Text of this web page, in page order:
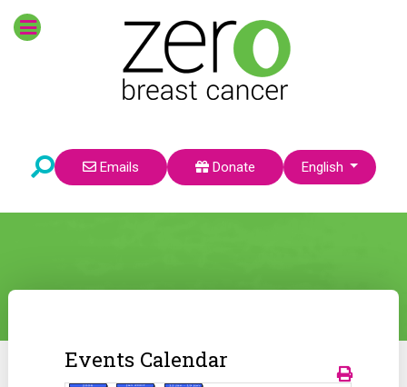
Emails Donate Select your language
English
Events Calendar